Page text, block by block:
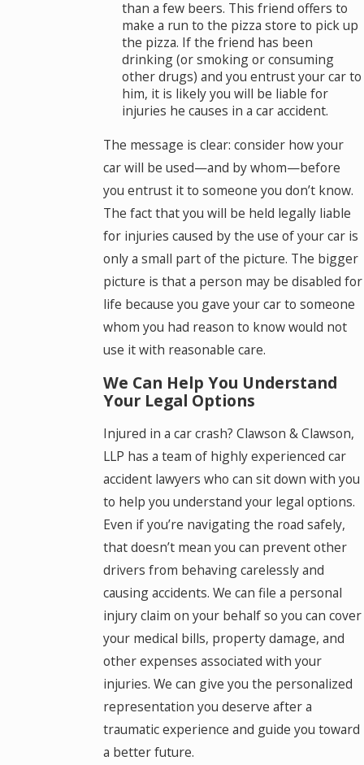
than a few beers. This friend offers to
make a run to the pizza store to pick up
the pizza. If the friend has been
drinking (or smoking or consuming
other drugs) and you entrust your car to
him, it is likely you will be liable for
injuries he causes in a car accident.
The message is clear: consider how your
car will be used—and by whom—before
you entrust it to someone you don’t know.
The fact that you will be held legally liable
for injuries caused by the use of your car is
only a small part of the picture. The bigger
picture is that a person may be disabled for
life because you gave your car to someone
whom you had reason to know would not
use it with reasonable care.
We Can Help You Understand
Your Legal Options
Injured in a car crash? Clawson & Clawson,
LLP has a team of highly experienced car
accident lawyers who can sit down with you
to help you understand your legal options.
Even if you’re navigating the road safely,
that doesn’t mean you can prevent other
drivers from behaving carelessly and
causing accidents. We can file a personal
injury claim on your behalf so you can cover
your medical bills, property damage, and
other expenses associated with your
injuries. We can give you the personalized
representation you deserve after a
traumatic experience and guide you toward
a better future.